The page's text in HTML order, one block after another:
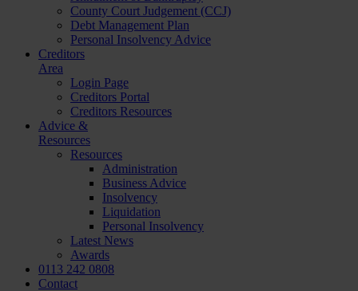
County Court Judgement (CCJ)
Debt Management Plan
Personal Insolvency Advice
Creditors
Area
Login Page
Creditors Portal
Creditors Resources
Advice &
Resources
Resources
Administration
Business Advice
Insolvency
Liquidation
Personal Insolvency
Latest News
Awards
0113 242 0808
Contact